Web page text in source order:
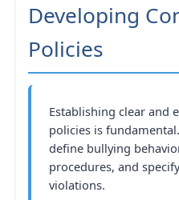
Developing
Policies
Establishing clear and
policies is
define bullying
procedures, and
violations.